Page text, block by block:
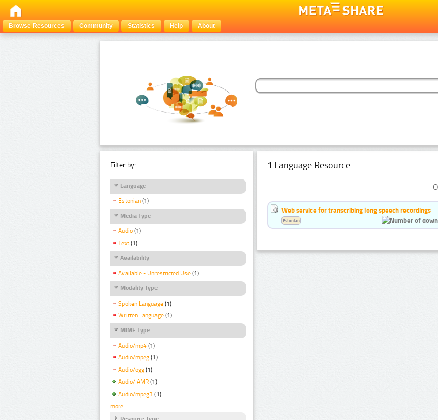
Browse Resources
Community Statistics Help About
Filter by:
Language
Estonian (1)
Media Type
Audio (1)
Text (1)
Availability
Available - Unrestricted Use (1)
Modality Type
Spoken Language (1)
Written Language (1)
MIME Type
Audio/mp4 (1)
Audio/mpeg (1)
Audio/ogg (1)
Audio/ AMR (1)
Audio/mpeg3 (1)
more
1 Language Resource
Web service for transcribing long speech recordings
Estonian